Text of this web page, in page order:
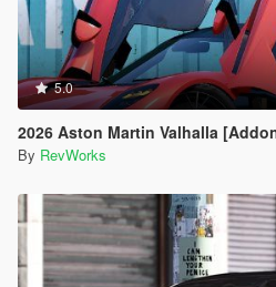
5.0
2026 Aston Martin Valhalla [Addon
By RevWorks